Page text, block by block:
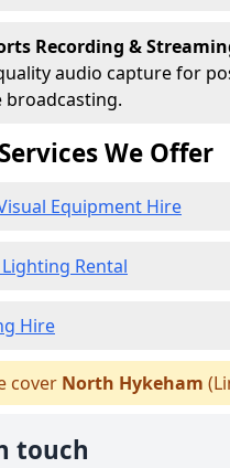
Recording &
audio capture for
broadcasting.
We Offer
Equipment Hire
Rental
Hire
cover North Hykeham
touch